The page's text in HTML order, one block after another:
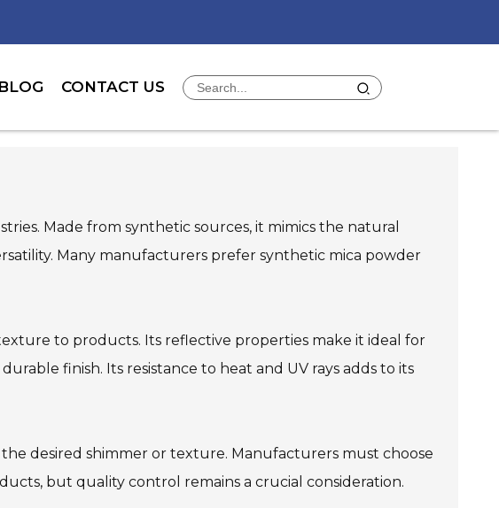
BLOG CONTACT US
Made from synthetic sources, it mimics the natural
Many manufacturers prefer synthetic mica powder
to products. Its reflective properties make it ideal for
finish. Its resistance to heat and UV rays adds to its
desired shimmer or texture. Manufacturers must choose
but quality control remains a crucial consideration.